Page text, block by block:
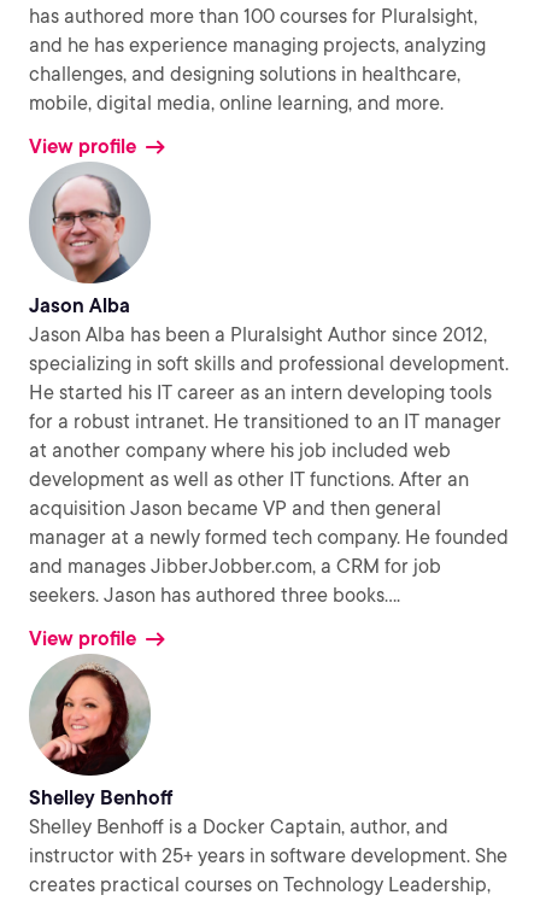
has authored more than 100 courses for Pluralsight,
and he has experience managing projects, analyzing
challenges, and designing solutions in healthcare,
mobile, digital media, online learning, and more.
View profile
Jason Alba
Jason Alba has been a Pluralsight Author since 2012,
specializing in soft skills and professional development.
He started his IT career as an intern developing tools
for a robust intranet. He transitioned to an IT manager
at another company where his job included web
development as well as other IT functions. After an
acquisition Jason became VP and then general
manager at a newly formed tech company. He founded
and manages JibberJobber.com, a CRM for job
seekers. Jason has authored three books....
View profile
Shelley Benhoff
Shelley Benhoff is a Docker Captain, author, and
instructor with 25+ years in software development. She
creates practical courses on Technology Leadership,